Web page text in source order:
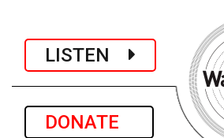
LISTEN
DONATE